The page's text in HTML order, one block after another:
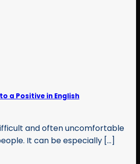
a Positive in English
and often uncomfortable
It can be especially [...]